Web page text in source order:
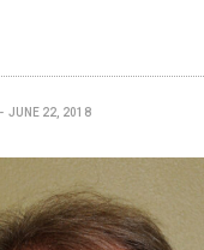
JUNE 22, 2018